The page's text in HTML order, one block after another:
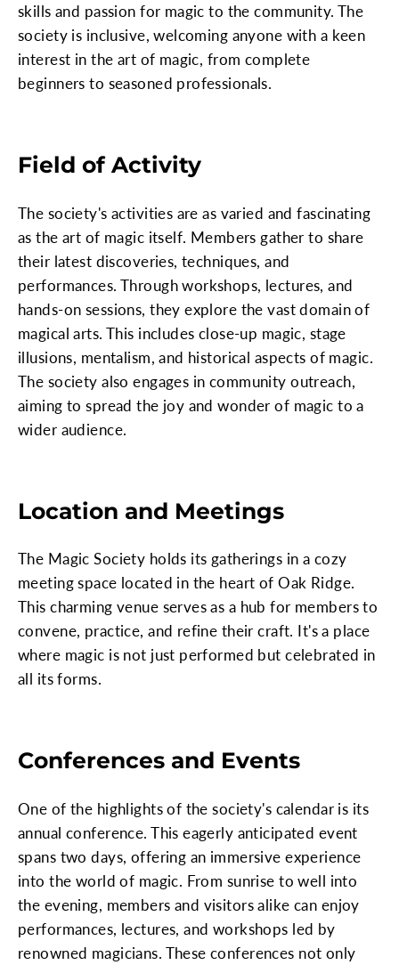
skills and passion for magic to the community. The
society is inclusive, welcoming anyone with a keen
interest in the art of magic, from complete
beginners to seasoned professionals.
Field of Activity
The society's activities are as varied and fascinating
as the art of magic itself. Members gather to share
their latest discoveries, techniques, and
performances. Through workshops, lectures, and
hands-on sessions, they explore the vast domain of
magical arts. This includes close-up magic, stage
illusions, mentalism, and historical aspects of magic.
The society also engages in community outreach,
aiming to spread the joy and wonder of magic to a
wider audience.
Location and Meetings
The Magic Society holds its gatherings in a cozy
meeting space located in the heart of Oak Ridge.
This charming venue serves as a hub for members to
convene, practice, and refine their craft. It's a place
where magic is not just performed but celebrated in
all its forms.
Conferences and Events
One of the highlights of the society's calendar is its
annual conference. This eagerly anticipated event
spans two days, offering an immersive experience
into the world of magic. From sunrise to well into
the evening, members and visitors alike can enjoy
performances, lectures, and workshops led by
renowned magicians. These conferences not only